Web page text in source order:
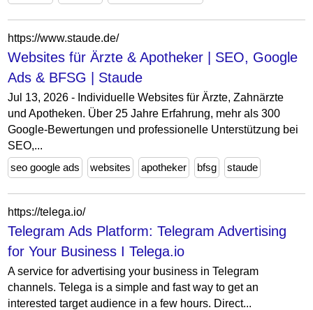
https://www.staude.de/
Websites für Ärzte & Apotheker | SEO, Google
Ads & BFSG | Staude
Jul 13, 2026 - Individuelle Websites für Ärzte, Zahnärzte
und Apotheken. Über 25 Jahre Erfahrung, mehr als 300
Google-Bewertungen und professionelle Unterstützung bei
SEO,...
seo google ads
websites apotheker bfsg staude
https://telega.io/
Telegram Ads Platform: Telegram Advertising
for Your Business I Telega.io
A service for advertising your business in Telegram
channels. Telega is a simple and fast way to get an
interested target audience in a few hours. Direct...